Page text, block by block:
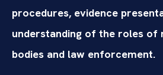
procedures, evidence
understanding of the roles of
bodies and law enforcement.